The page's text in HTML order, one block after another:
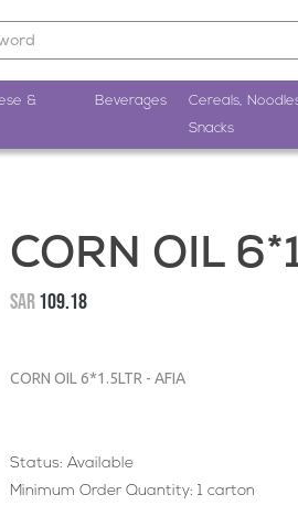
&
Beverages
Cereals,
Snacks
CORN OIL
SAR109.18
CORN OIL 6*1.5LTR - AFIA
Status: Available
Minimum Order Quantity: 1 carton